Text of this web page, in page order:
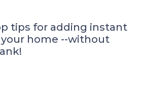
tips for adding instant
home --without